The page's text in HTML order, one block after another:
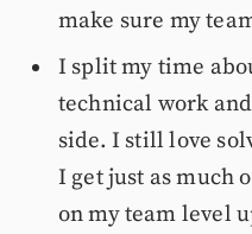
make sure my
I split my time
technical work
side. I still love
I get just as much
on my team level